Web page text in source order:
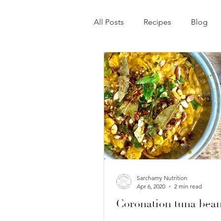
All Posts Recipes Blog
Coronation tuna
Sarchamy Nutrition
Apr 6, 2020
2 min read